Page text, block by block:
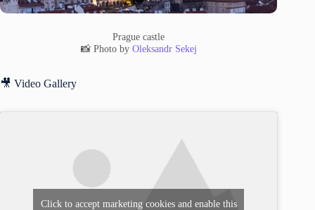
Prague castle
📸 Photo by Oleksandr Sekej
🎥 Video Gallery
Click to accept marketing cookies and enable this